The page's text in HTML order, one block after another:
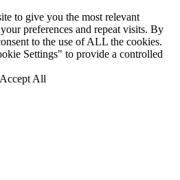
to give you the most relevant
preferences and repeat visits. By
to the use of ALL the cookies.
Settings" to provide a controlled
Accept All